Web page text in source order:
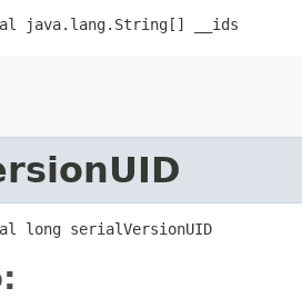
java.lang.String[] __ids
long serialVersionUID